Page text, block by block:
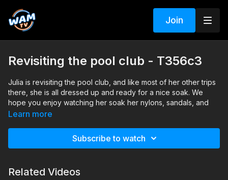
Join
Revisiting the pool club - T356c3
Julia is revisiting the pool club, and like most of her other trips
there, she is all dressed up and ready for a nice soak. We
hope you enjoy watching her soak her nylons, sandals, and
dress in the pool.
Learn more
Subscribe to watch
Related Videos